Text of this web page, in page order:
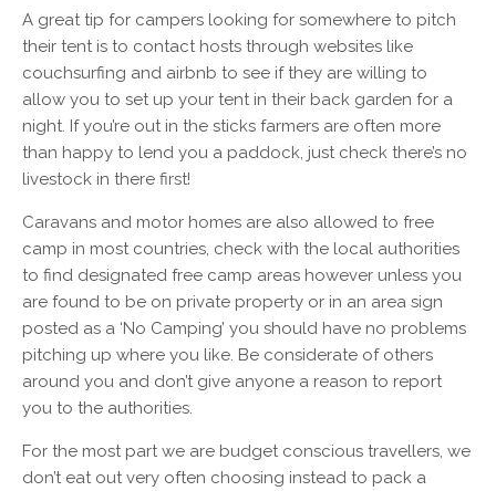
A great tip for campers looking for somewhere to pitch
their tent is to contact hosts through websites like
couchsurfing and airbnb to see if they are willing to
allow you to set up your tent in their back garden for a
night. If you’re out in the sticks farmers are often more
than happy to lend you a paddock, just check there’s no
livestock in there first!
Caravans and motor homes are also allowed to free
camp in most countries, check with the local authorities
to find designated free camp areas however unless you
are found to be on private property or in an area sign
posted as a ‘No Camping’ you should have no problems
pitching up where you like. Be considerate of others
around you and don’t give anyone a reason to report
you to the authorities.
For the most part we are budget conscious travellers, we
don’t eat out very often choosing instead to pack a